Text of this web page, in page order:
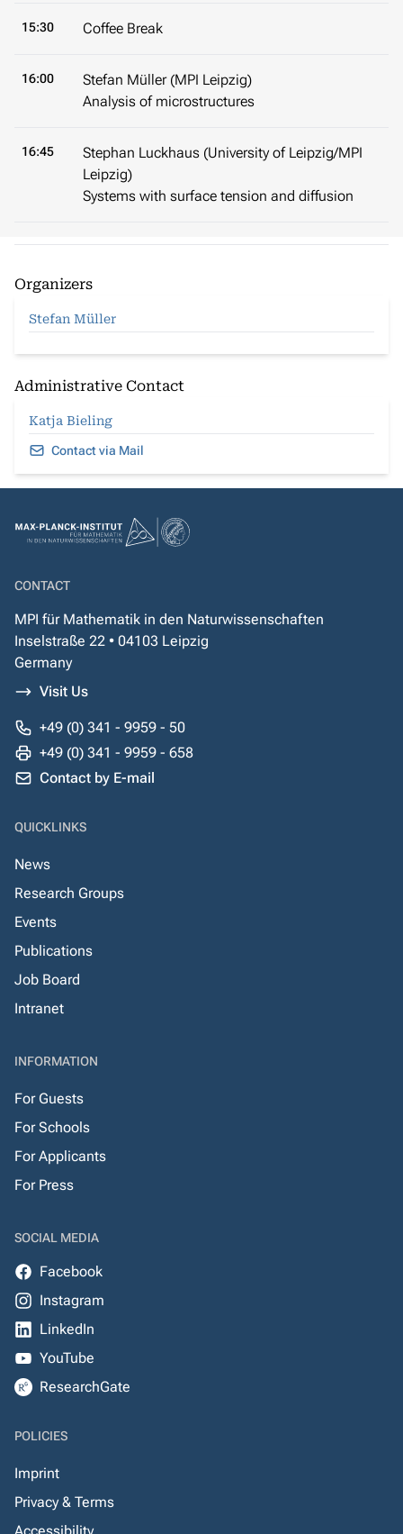
15:30 Coffee Break
16:00
Stefan Müller (MPI Leipzig)
Analysis of microstructures
16:45
Stephan Luckhaus (University of Leipzig/MPI
Leipzig)
Systems with surface tension and diffusion
Organizers
Stefan Müller
Administrative Contact
Katja Bieling
Contact via Mail
CONTACT
MPI für Mathematik in den Naturwissenschaften
Inselstraße 22 • 04103 Leipzig
Germany
Visit Us
+49 (0) 341 - 9959 - 50
+49 (0) 341 - 9959 - 658
Contact by E-mail
QUICKLINKS
News
Research Groups
Events
Publications
Job Board
Intranet
INFORMATION
For Guests
For Schools
For Applicants
For Press
SOCIAL MEDIA
Facebook
Instagram
LinkedIn
YouTube
ResearchGate
POLICIES
Imprint
Privacy & Terms